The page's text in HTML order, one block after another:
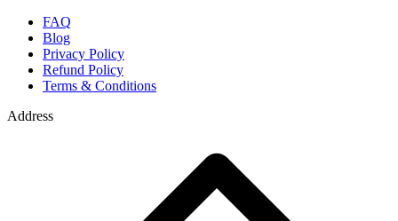
FAQ
Blog
Privacy Policy
Refund Policy
Terms & Conditions
Address